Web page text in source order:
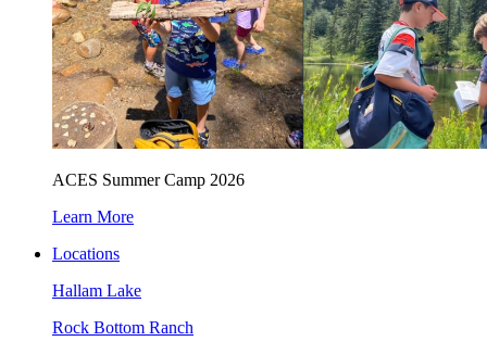
ACES Summer Camp 2026
Learn More
Locations
Hallam Lake
Rock Bottom Ranch